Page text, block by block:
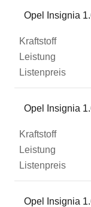
Fahrzeug
Kraftstoff
Leistung
Listenpreis
Zum Vergleich
Opel Insignia
Opel Insignia
Opel Insignia